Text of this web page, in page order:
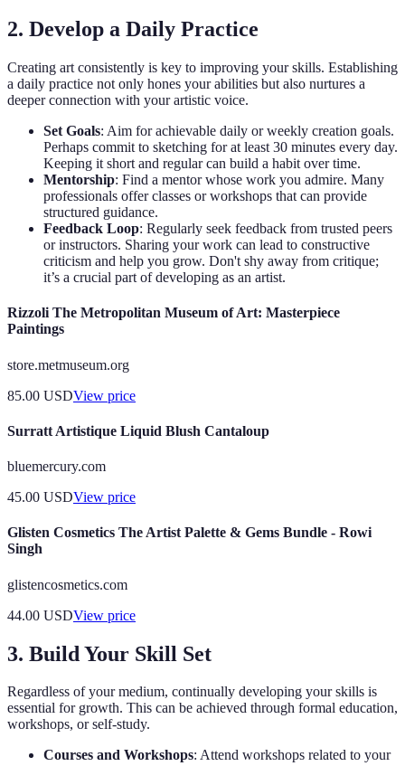
2. Develop a Daily Practice
Creating art consistently is key to improving your skills. Establishing
a daily practice not only hones your abilities but also nurtures a
deeper connection with your artistic voice.
Set Goals: Aim for achievable daily or weekly creation goals.
Perhaps commit to sketching for at least 30 minutes every day.
Keeping it short and regular can build a habit over time.
Mentorship: Find a mentor whose work you admire. Many
professionals offer classes or workshops that can provide
structured guidance.
Feedback Loop: Regularly seek feedback from trusted peers
or instructors. Sharing your work can lead to constructive
criticism and help you grow. Don't shy away from critique;
it’s a crucial part of developing as an artist.
Rizzoli The Metropolitan Museum of Art: Masterpiece
Paintings
store.metmuseum.org
85.00 USDView price
Surratt Artistique Liquid Blush Cantaloup
bluemercury.com
45.00 USDView price
Glisten Cosmetics The Artist Palette & Gems Bundle - Rowi
Singh
glistencosmetics.com
44.00 USDView price
3. Build Your Skill Set
Regardless of your medium, continually developing your skills is
essential for growth. This can be achieved through formal education,
workshops, or self-study.
Courses and Workshops: Attend workshops related to your